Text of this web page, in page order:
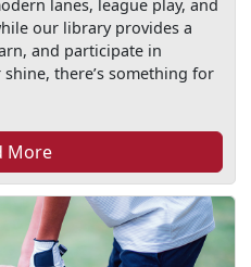
lanes, league play, and
our library provides a
and participate in
there’s something for
More